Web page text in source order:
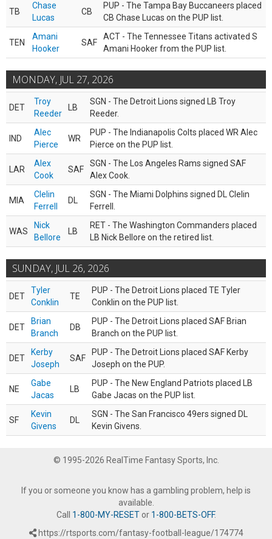
TB
Chase
Lucas
CB
PUP - The Tampa Bay Buccaneers placed
CB Chase Lucas on the PUP list.
TEN
Amani
Hooker
SAF
ACT - The Tennessee Titans activated S
Amani Hooker from the PUP list.
MONDAY, JUL 27, 2026
DET
Troy
Reeder
LB
SGN - The Detroit Lions signed LB Troy
Reeder.
IND
Alec
Pierce
WR
PUP - The Indianapolis Colts placed WR Alec
Pierce on the PUP list.
LAR
Alex
Cook
SAF
SGN - The Los Angeles Rams signed SAF
Alex Cook.
MIA
Clelin
Ferrell
DL
SGN - The Miami Dolphins signed DL Clelin
Ferrell.
WAS
Nick
Bellore
LB
RET - The Washington Commanders placed
LB Nick Bellore on the retired list.
SUNDAY, JUL 26, 2026
DET
Tyler
Conklin
TE
PUP - The Detroit Lions placed TE Tyler
Conklin on the PUP list.
DET
Brian
Branch
DB
PUP - The Detroit Lions placed SAF Brian
Branch on the PUP list.
DET
Kerby
Joseph
SAF
PUP - The Detroit Lions placed SAF Kerby
Joseph on the PUP.
NE
Gabe
Jacas
LB
PUP - The New England Patriots placed LB
Gabe Jacas on the PUP list.
SF
Kevin
Givens
DL
SGN - The San Francisco 49ers signed DL
Kevin Givens.
© 1995-2026 RealTime Fantasy Sports, Inc.
If you or someone you know has a gambling problem, help is
available.
Call 1-800-MY-RESETor 1-800-BETS-OFF.
https://rtsports.com/fantasy-football-league/174774